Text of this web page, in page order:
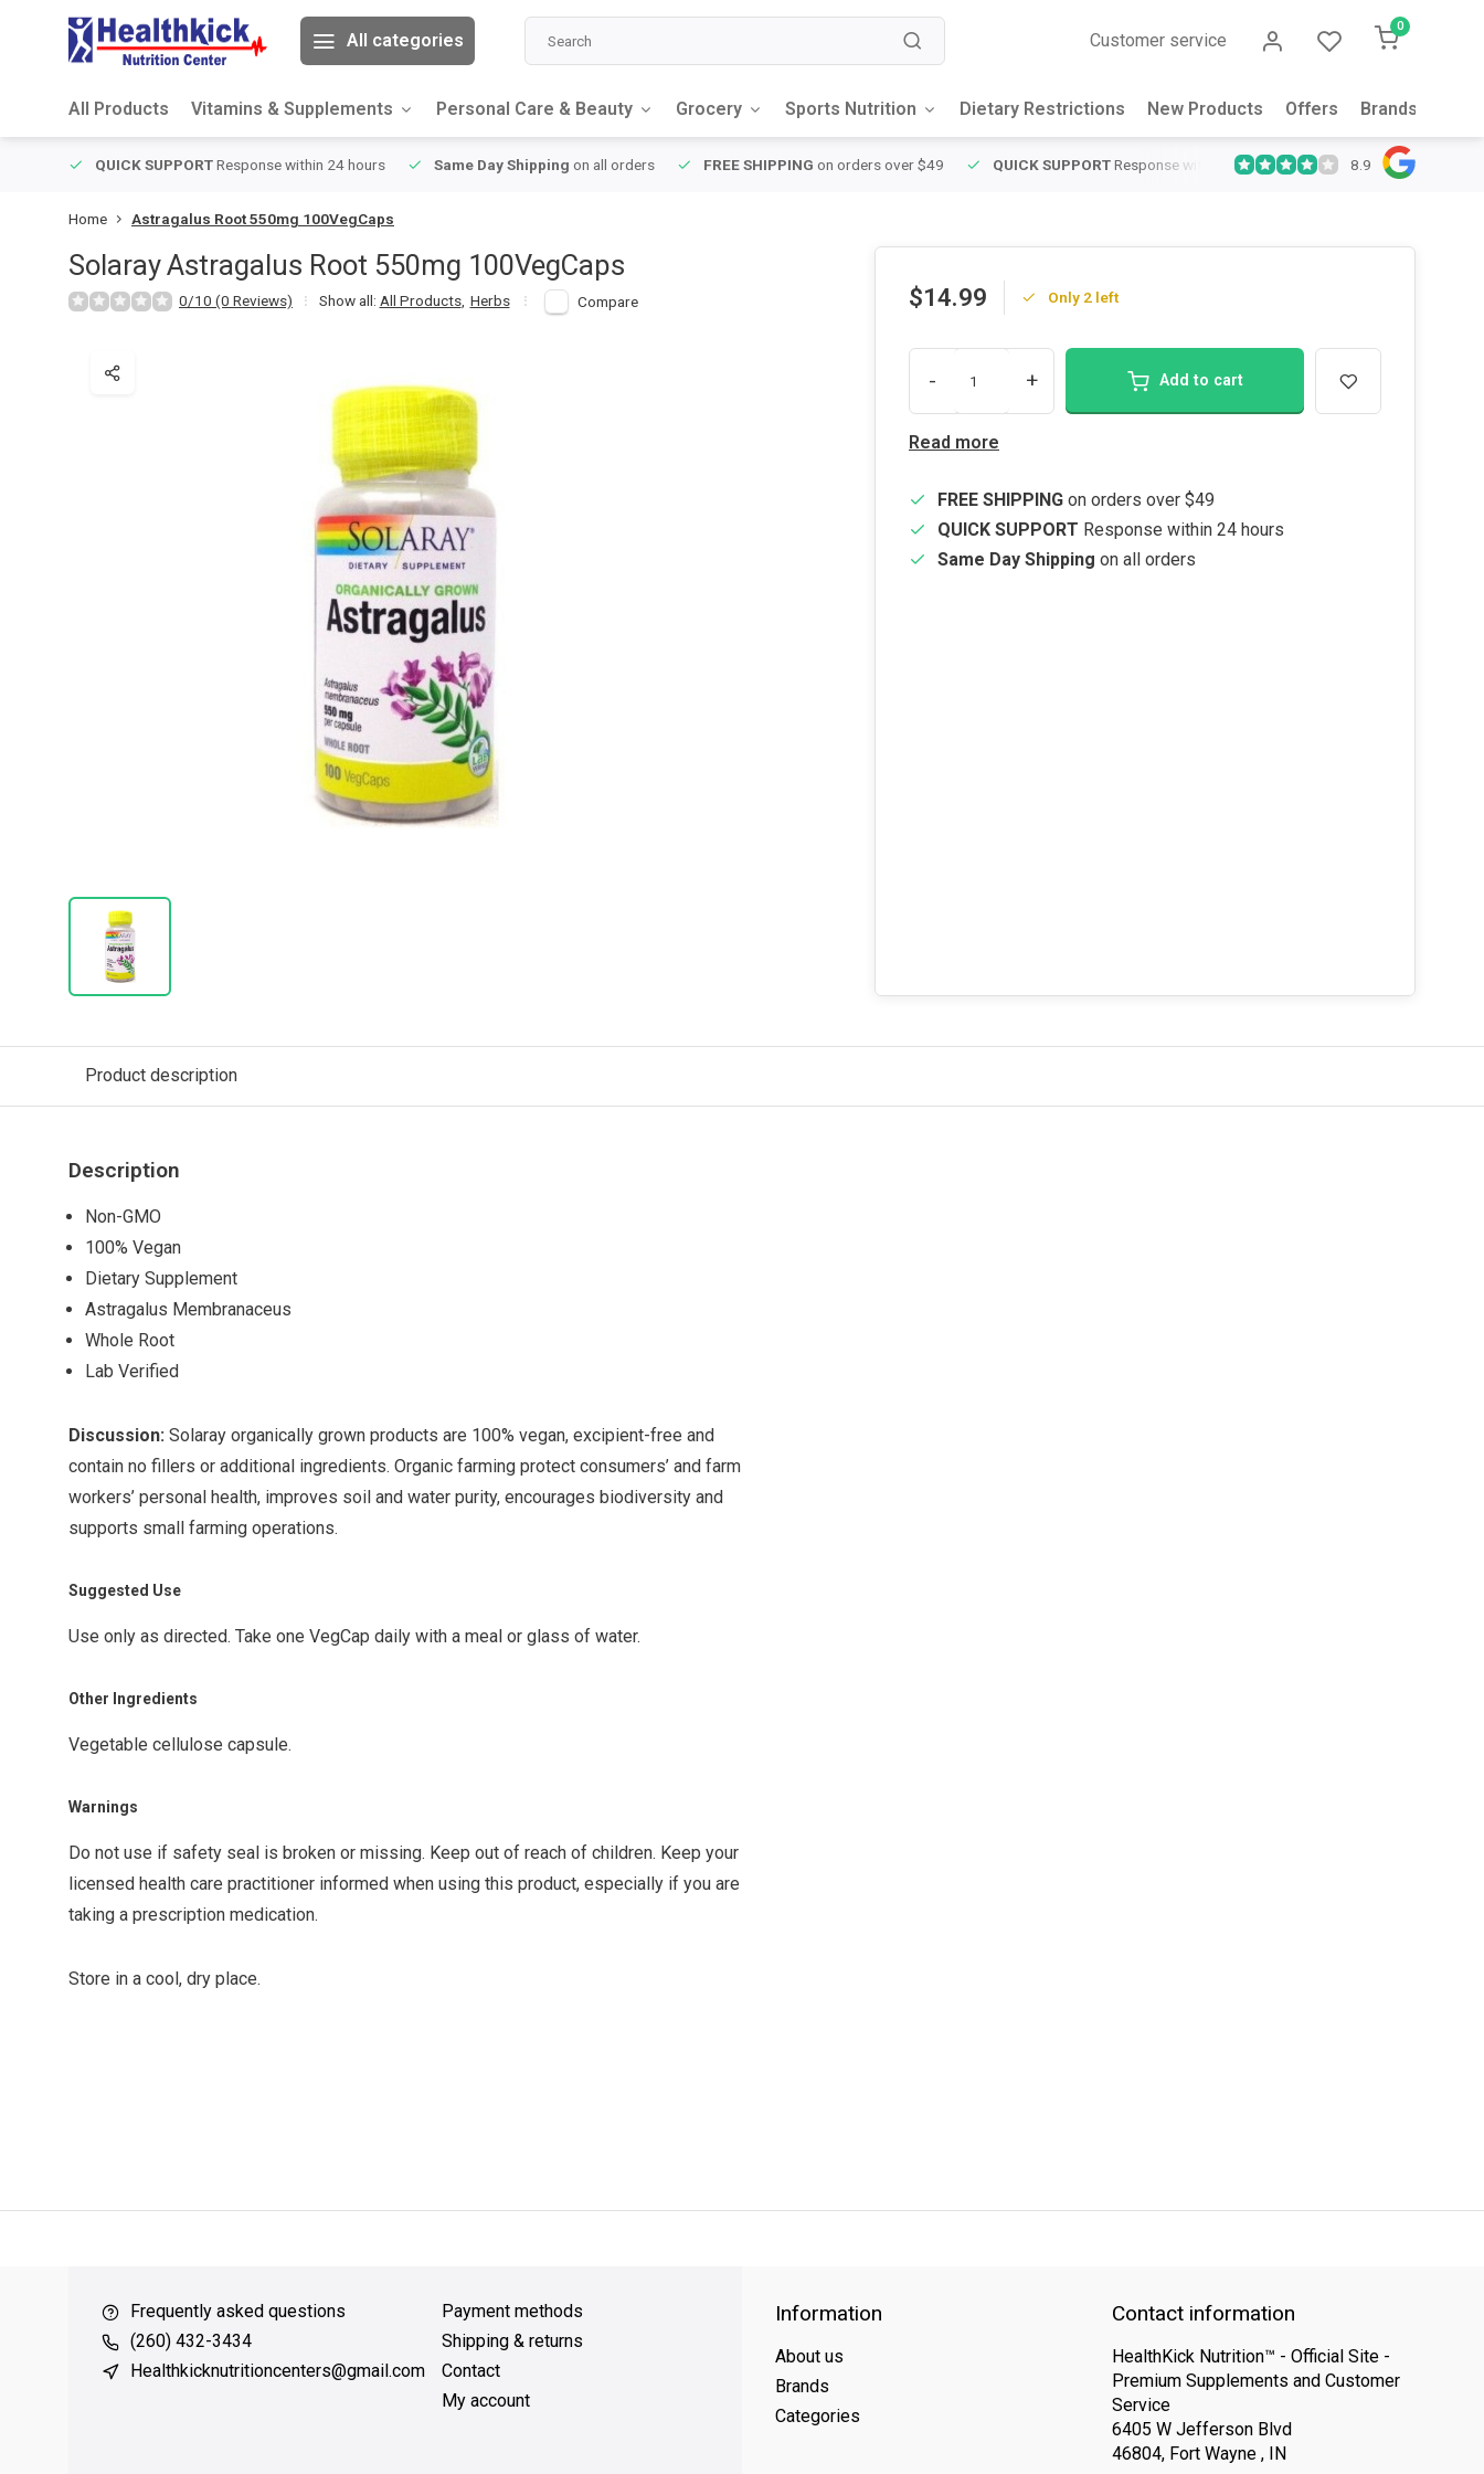
All categories Customer service
0
All Products Vitamins & Supplements Personal Care & Beauty Grocery Sports Nutrition Dietary Restrictions New Products Offers Brands
QUICK SUPPORTResponse within 24 hours Same Day Shipping on all orders FREE SHIPPING on orders over $49 QUICK SUPPORTResponse within 24 hours Same Day Shipping
8.9
Home Astragalus Root 550mg 100VegCaps
SolarayAstragalus Root 550mg 100VegCaps
0/10 (0 Reviews) Show all: All Products, Herbs Compare $14.99 Only 2 left
- + Add to cart
Read more
FREE SHIPPING on orders over $49
QUICK SUPPORT Response within 24 hours
Same Day Shipping on all orders
Product description
Description
Non-GMO
100% Vegan
Dietary Supplement
Astragalus Membranaceus
Whole Root
Lab Verified
Discussion: Solaray organically grown products are 100% vegan, excipient-free and
contain no fillers or additional ingredients. Organic farming protect consumers’ and farm
workers’ personal health, improves soil and water purity, encourages biodiversity and
supports small farming operations.
Suggested Use
Use only as directed. Take one VegCap daily with a meal or glass of water.
Other Ingredients
Vegetable cellulose capsule.
Warnings
Do not use if safety seal is broken or missing. Keep out of reach of children. Keep your
licensed health care practitioner informed when using this product, especially if you are
taking a prescription medication.
Store in a cool, dry place.
Frequently asked questions
(260) 432-3434
Healthkicknutritioncenters@gmail.com
Payment methods
Shipping & returns
Contact
My account
Information
About us
Brands
Categories
Contact information
HealthKick Nutrition™ - Official Site -
Premium Supplements and Customer
Service
6405 W Jefferson Blvd
46804, Fort Wayne , IN